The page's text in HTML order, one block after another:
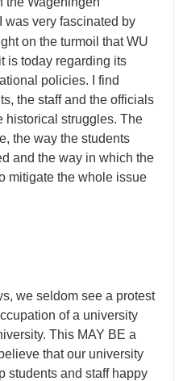
was very fascinated by
on the turmoil that WU
is today regarding its
policies. I find
the staff and the officials
historical struggles. The
the way the students
and the way in which the
mitigate the whole issue
we seldom see a protest
of a university
This MAY BE a
that our university
students and staff happy